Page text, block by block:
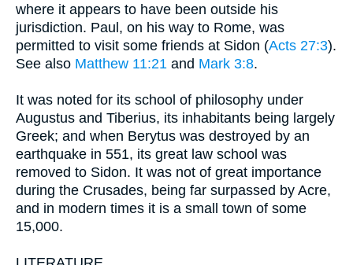
where it appears to have been outside his
jurisdiction. Paul, on his way to Rome, was
permitted to visit some friends at Sidon (Acts 27:3).
See also Matthew 11:21 and Mark 3:8.
It was noted for its school of philosophy under
Augustus and Tiberius, its inhabitants being largely
Greek; and when Berytus was destroyed by an
earthquake in 551, its great law school was
removed to Sidon. It was not of great importance
during the Crusades, being far surpassed by Acre,
and in modern times it is a small town of some
15,000.